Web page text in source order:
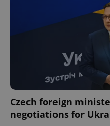
Czech foreign
negotiations for